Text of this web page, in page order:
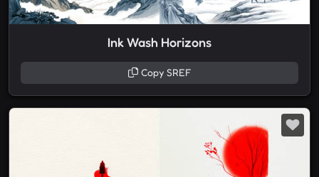
Ink Wash Horizons
Copy SREF